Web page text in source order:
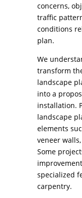
concerns,
traffic
conditions
plan.
We
transform
landscape
into a
installation.
landscape
elements
veneer
Some
specialized
carpentry.